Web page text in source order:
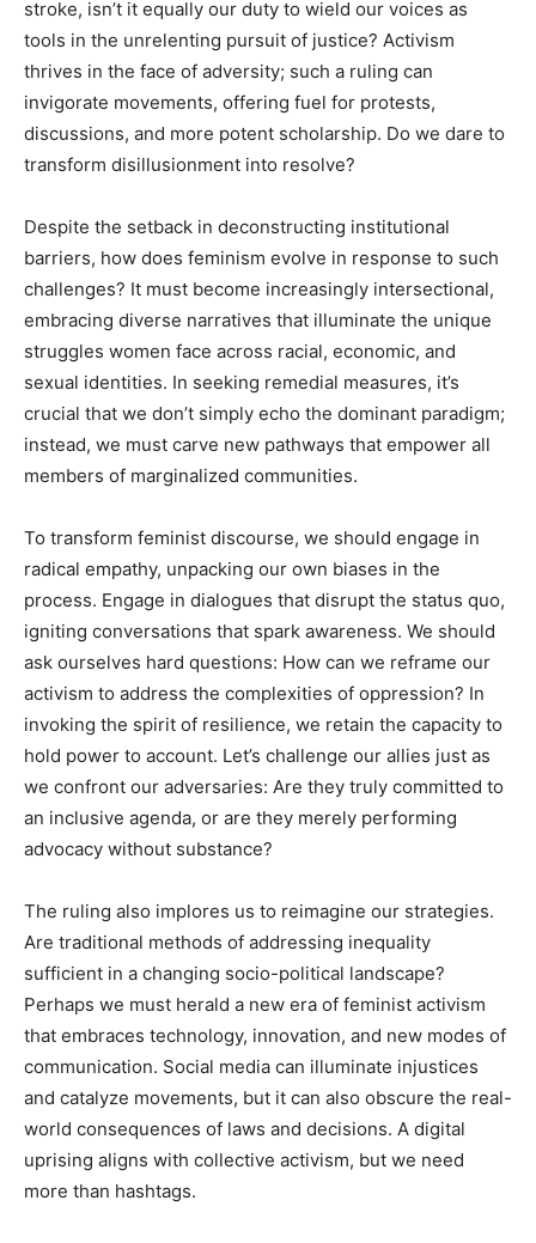
stroke, isn’t it equally our duty to wield our voices as
tools in the unrelenting pursuit of justice? Activism
thrives in the face of adversity; such a ruling can
invigorate movements, offering fuel for protests,
discussions, and more potent scholarship. Do we dare to
transform disillusionment into resolve?
Despite the setback in deconstructing institutional
barriers, how does feminism evolve in response to such
challenges? It must become increasingly intersectional,
embracing diverse narratives that illuminate the unique
struggles women face across racial, economic, and
sexual identities. In seeking remedial measures, it’s
crucial that we don’t simply echo the dominant paradigm;
instead, we must carve new pathways that empower all
members of marginalized communities.
To transform feminist discourse, we should engage in
radical empathy, unpacking our own biases in the
process. Engage in dialogues that disrupt the status quo,
igniting conversations that spark awareness. We should
ask ourselves hard questions: How can we reframe our
activism to address the complexities of oppression? In
invoking the spirit of resilience, we retain the capacity to
hold power to account. Let’s challenge our allies just as
we confront our adversaries: Are they truly committed to
an inclusive agenda, or are they merely performing
advocacy without substance?
The ruling also implores us to reimagine our strategies.
Are traditional methods of addressing inequality
sufficient in a changing socio-political landscape?
Perhaps we must herald a new era of feminist activism
that embraces technology, innovation, and new modes of
communication. Social media can illuminate injustices
and catalyze movements, but it can also obscure the real-
world consequences of laws and decisions. A digital
uprising aligns with collective activism, but we need
more than hashtags.